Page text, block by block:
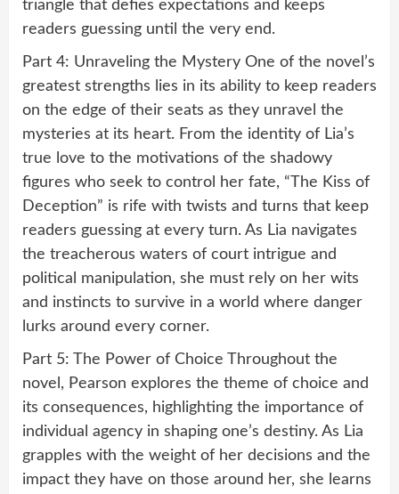
triangle that defies expectations and keeps
readers guessing until the very end.
Part 4: Unraveling the Mystery One of the novel’s
greatest strengths lies in its ability to keep readers
on the edge of their seats as they unravel the
mysteries at its heart. From the identity of Lia’s
true love to the motivations of the shadowy
figures who seek to control her fate, “The Kiss of
Deception” is rife with twists and turns that keep
readers guessing at every turn. As Lia navigates
the treacherous waters of court intrigue and
political manipulation, she must rely on her wits
and instincts to survive in a world where danger
lurks around every corner.
Part 5: The Power of Choice Throughout the
novel, Pearson explores the theme of choice and
its consequences, highlighting the importance of
individual agency in shaping one’s destiny. As Lia
grapples with the weight of her decisions and the
impact they have on those around her, she learns